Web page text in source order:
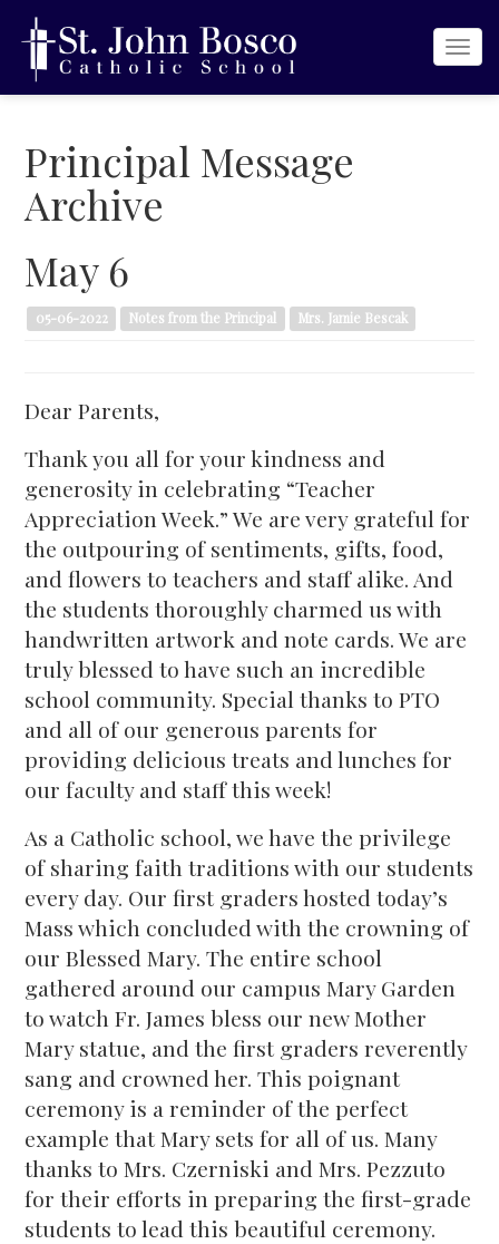
Principal Message
Archive
May 6
05-06-2022 Notes from the Principal Mrs. Jamie Bescak
Dear Parents,
Thank you all for your kindness and
generosity in celebrating “Teacher
Appreciation Week.” We are very grateful for
the outpouring of sentiments, gifts, food,
and flowers to teachers and staff alike. And
the students thoroughly charmed us with
handwritten artwork and note cards. We are
truly blessed to have such an incredible
school community. Special thanks to PTO
and all of our generous parents for
providing delicious treats and lunches for
our faculty and staff this week!
As a Catholic school, we have the privilege
of sharing faith traditions with our students
every day. Our first graders hosted today’s
Mass which concluded with the crowning of
our Blessed Mary. The entire school
gathered around our campus Mary Garden
to watch Fr. James bless our new Mother
Mary statue, and the first graders reverently
sang and crowned her. This poignant
ceremony is a reminder of the perfect
example that Mary sets for all of us. Many
thanks to Mrs. Czerniski and Mrs. Pezzuto
for their efforts in preparing the first-grade
students to lead this beautiful ceremony.